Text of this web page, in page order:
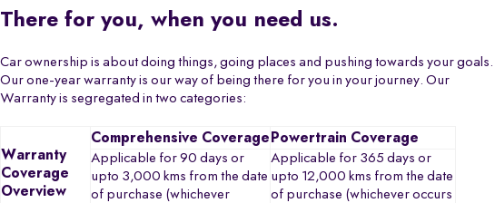
There for you, when you need us.
Car ownership is about doing things, going places and pushing towards your goals.
Our one-year warranty is our way of being there for you in your journey. Our
Warranty is segregated in two categories:
Warranty
Coverage
Overview
Comprehensive Coverage Powertrain Coverage
Applicable for 90 days or
upto 3,000 kms from the date
of purchase (whichever
Applicable for 365 days or
upto 12,000 kms from the date
of purchase (whichever occurs